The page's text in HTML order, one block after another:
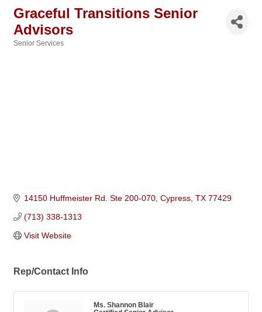
Graceful Transitions Senior
Advisors
Senior Services
14150 Huffmeister Rd. Ste 200-070 Cypress TX 77429
(713) 338-1313
Visit Website
Rep/Contact Info
Ms. Shannon Blair